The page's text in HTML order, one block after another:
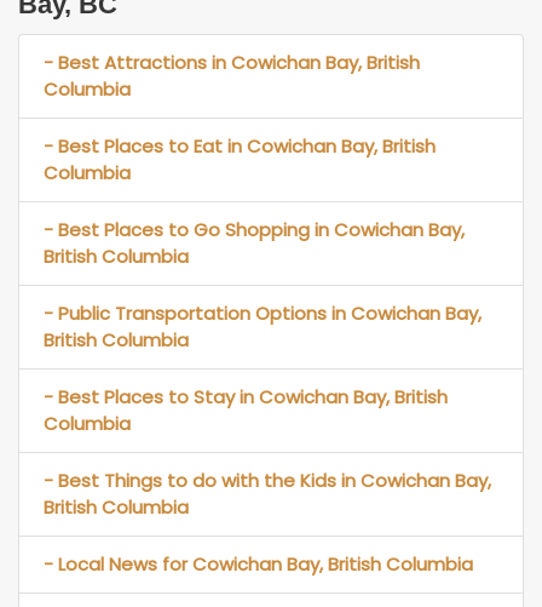
- Best Attractions in Cowichan Bay, British
Columbia
- Best Places to Eat in Cowichan Bay, British
Columbia
- Best Places to Go Shopping in Cowichan Bay,
British Columbia
- Public Transportation Options in Cowichan Bay,
British Columbia
- Best Places to Stay in Cowichan Bay, British
Columbia
- Best Things to do with the Kids in Cowichan Bay,
British Columbia
- Local News for Cowichan Bay, British Columbia